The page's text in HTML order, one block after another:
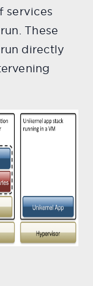
services
These
directly